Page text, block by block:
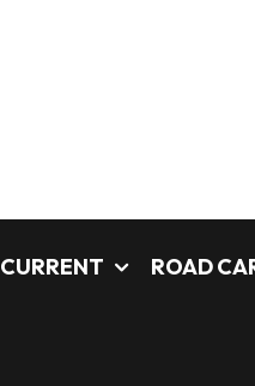
CURRENT ROAD